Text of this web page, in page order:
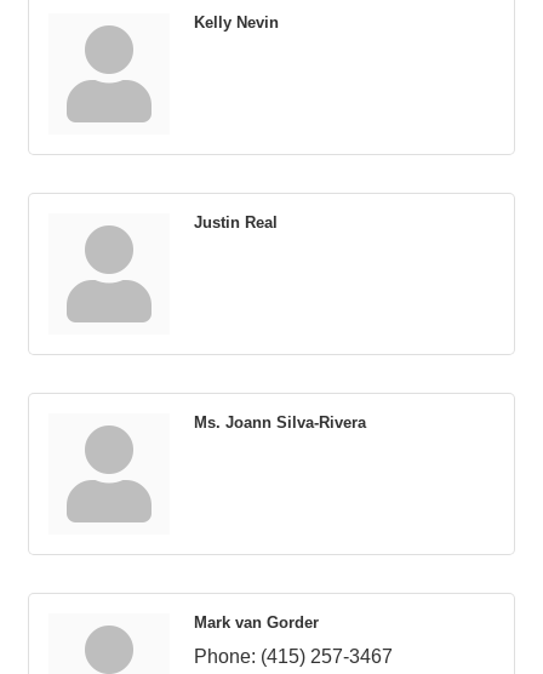
Kelly Nevin
Justin Real
Ms. Joann Silva-Rivera
Mark van Gorder
Phone: (415) 257-3467